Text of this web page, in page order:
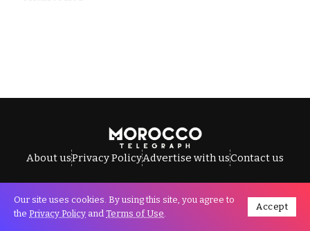
About usPrivacy PolicyAdvertise with usContact us
All Rights Reserved © Morocco Telegraph.
Our site uses cookies. By using this site, you agree to
the Privacy Policy and Terms of Use.
Accept